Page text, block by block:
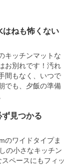
はねも怖くない
キッチンマットな
お別れです！汚れ
間もなく、いつで
でも、夕飯の準備
見つかる
のワイドタイプま
の小さなキッチン
ペースにもフィッ